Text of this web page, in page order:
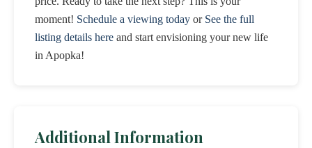
moment! Schedule a viewing today or See the full
listing details here and start envisioning your new life
in Apopka!
Additional Information